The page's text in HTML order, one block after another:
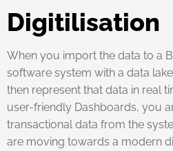
Digitilisation
When you import the data to a
software system with a data
then represent that data in real
user-friendly Dashboards, you
transactional data from the
are moving towards a modern